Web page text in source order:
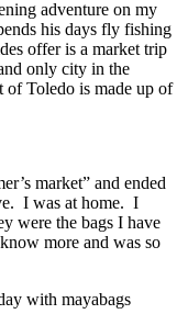
adventure on my
his days fly fishing
offer is a market trip
only city in the
Toledo is made up of
market” and ended
I was at home. I
were the bags I have
more and was so